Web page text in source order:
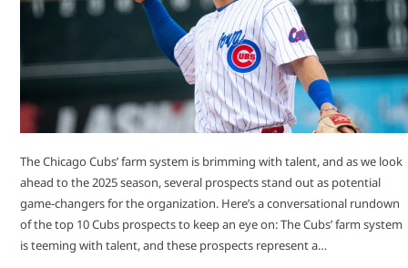
​The Chicago Cubs’ farm system is brimming with talent, and as we look
ahead to the 2025 season, several prospects stand out as potential
game-changers for the organization. Here’s a conversational rundown
of the top 10 Cubs prospects to keep an eye on:​ The Cubs’ farm system
is teeming with talent, and these prospects represent a…